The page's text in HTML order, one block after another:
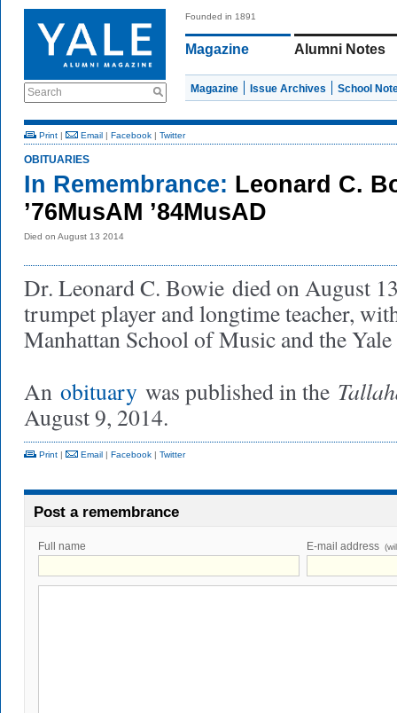
Search
Founded in 1891
Magazine Alumni Notes
Magazine Issue Archives School
Print | Email | Facebook | Twitter
OBITUARIES
In Remembrance: Leonard C.
’76MusAM ’84MusAD
Died on August 13 2014
Dr. Leonard C. Bowie died on August
trumpet player and longtime teacher,
Manhattan School of Music and the
An obituary was published in the
August 9, 2014.
Print | Email | Facebook | Twitter
Post a remembrance
Full name E-mail address